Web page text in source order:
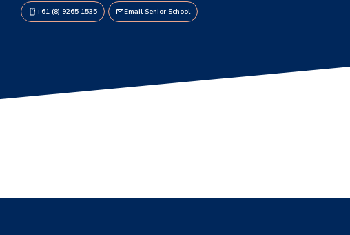
+61 (8) 9265 1535 Email Senior School